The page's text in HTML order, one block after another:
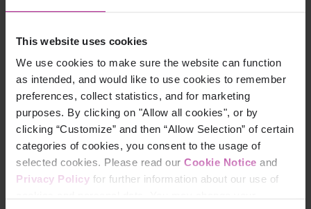
This website uses cookies
We use cookies to make sure the website can function
as intended, and would like to use cookies to remember
preferences, collect statistics, and for marketing
purposes. By clicking on "Allow all cookies", or by
clicking “Customize” and then “Allow Selection” of certain
categories of cookies, you consent to the usage of
selected cookies. Please read our Cookie Notice and
Privacy Policy for further information about our use of
Integrations
Services & Support
Company
Leadership
Press